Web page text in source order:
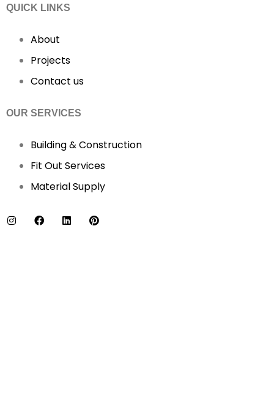
QUICK LINKS
About
Projects
Contact us
OUR SERVICES
Building & Construction
Fit Out Services
Material Supply